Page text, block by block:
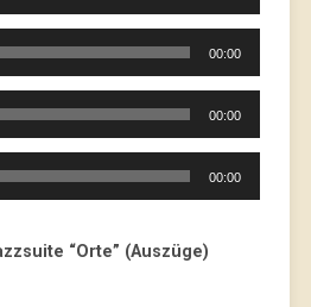
00:00
00:00
00:00
“Orte” (Auszüge)